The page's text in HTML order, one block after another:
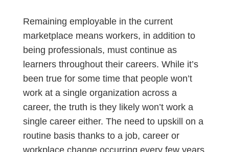
Remaining employable in the current
marketplace means workers, in addition to
being professionals, must continue as
learners throughout their careers. While it’s
been true for some time that people won’t
work at a single organization across a
career, the truth is they likely won’t work a
single career either. The need to upskill on a
routine basis thanks to a job, career or
workplace change occurring every few years